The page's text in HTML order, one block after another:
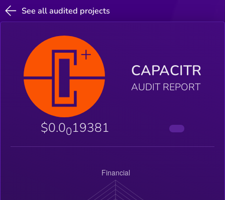
See all audited projects
CAPACITR
AUDIT REPORT
$0.0019381